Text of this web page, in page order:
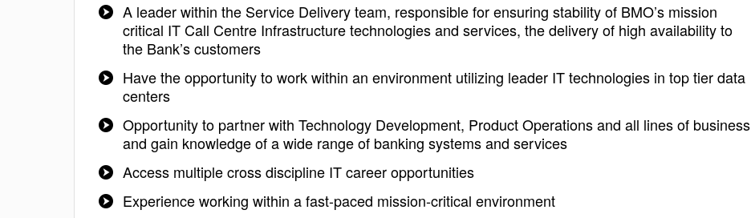
A leader within the Service Delivery team, responsible for ensuring stability of BMO’s mission
critical IT Call Centre Infrastructure technologies and services, the delivery of high availability to
the Bank’s customers
Have the opportunity to work within an environment utilizing leader IT technologies in top tier data
centers
Opportunity to partner with Technology Development, Product Operations and all lines of business
and gain knowledge of a wide range of banking systems and services
Access multiple cross discipline IT career opportunities
Experience working within a fast-paced mission-critical environment